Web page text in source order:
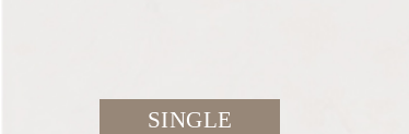
SINGLE